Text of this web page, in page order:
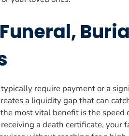
require payment or a
a liquidity gap that can
most vital benefit is the speed
a death certificate, your